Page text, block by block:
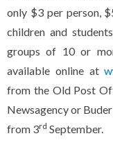
only $3 per person,
children and
groups of 10 or
available online at
from the Old Post
Newsagency or
from 3rd September.